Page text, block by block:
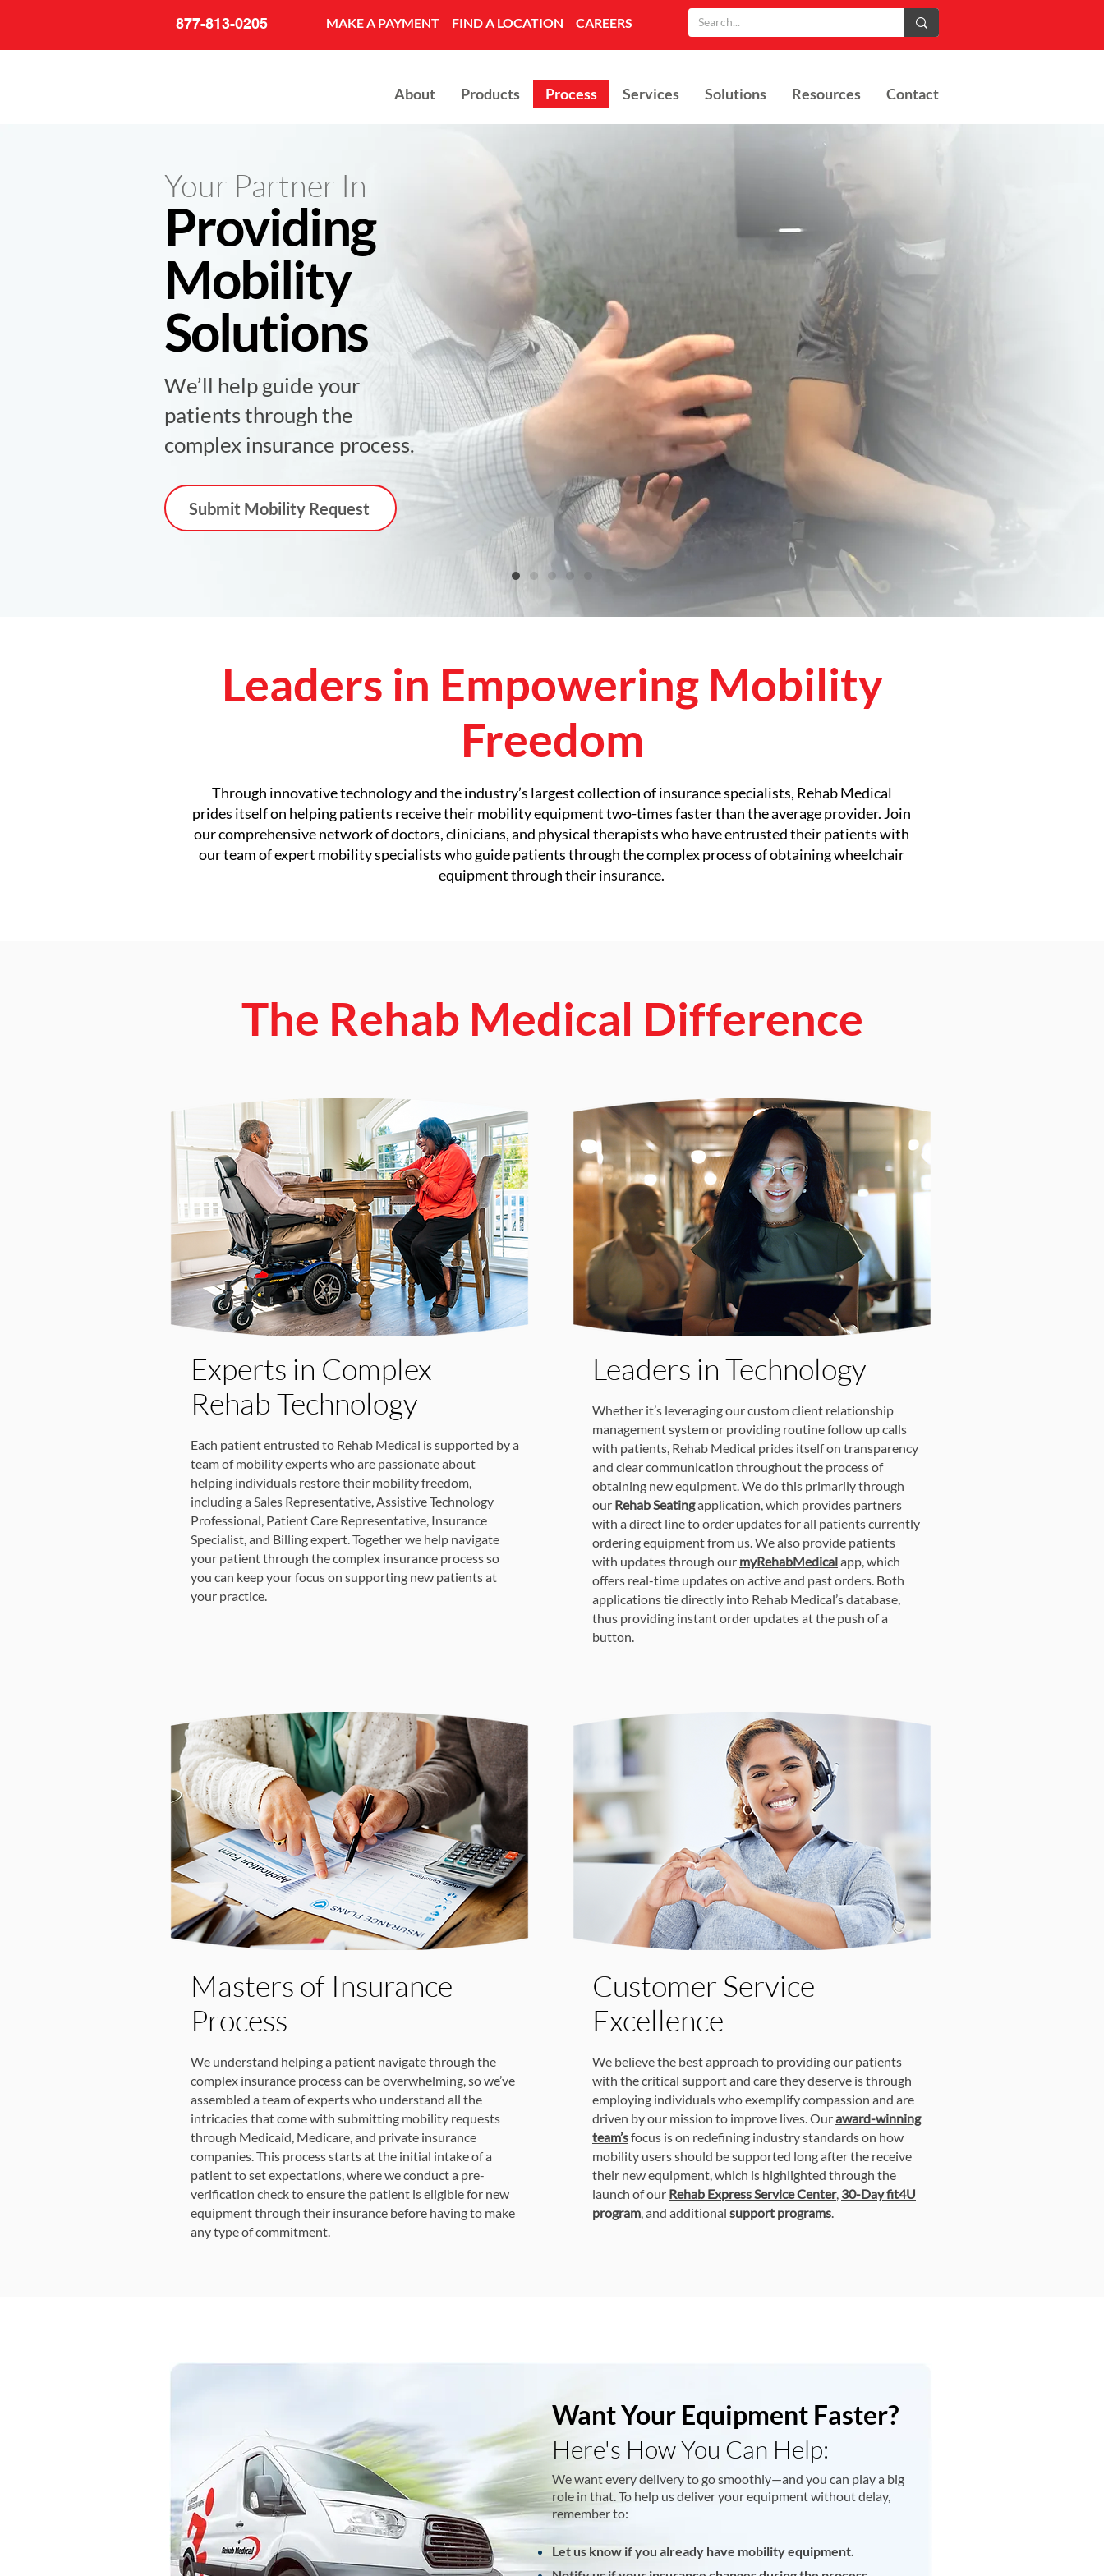
877-813-0205 MAKE A PAYMENT FIND A LOCATION CAREERS
About Products Process Services Solutions Resources Contact
Your Partner In
Providing
Mobility
Solutions
We’ll help guide your
patients through the
complex insurance process.
Submit Mobility Request
Leaders in Empowering Mobility
Freedom
Through innovative technology and the industry’s largest collection of insurance specialists, Rehab Medical
prides itself on helping patients receive their mobility equipment two-times faster than the average provider. Join
our comprehensive network of doctors, clinicians, and physical therapists who have entrusted their patients with
our team of expert mobility specialists who guide patients through the complex process of obtaining wheelchair
equipment through their insurance.
The Rehab Medical Difference
Experts in Complex
Rehab Technology
Each patient entrusted to Rehab Medical is supported by a
team of mobility experts who are passionate about
helping individuals restore their mobility freedom,
including a Sales Representative, Assistive Technology
Professional, Patient Care Representative, Insurance
Specialist, and Billing expert. Together we help navigate
your patient through the complex insurance process so
you can keep your focus on supporting new patients at
your practice.
Leaders in Technology
Whether it’s leveraging our custom client relationship
management system or providing routine follow up calls
with patients, Rehab Medical prides itself on transparency
and clear communication throughout the process of
obtaining new equipment. We do this primarily through
our Rehab Seatingapplication, which provides partners
with a direct line to order updates for all patients currently
ordering equipment from us. We also provide patients
with updates through our myRehabMedicalapp, which
offers real-time updates on active and past orders. Both
applications tie directly into Rehab Medical’s database,
thus providing instant order updates at the push of a
button.
Masters of Insurance
Process
We understand helping a patient navigate through the
complex insurance process can be overwhelming, so we’ve
assembled a team of experts who understand all the
intricacies that come with submitting mobility requests
through Medicaid, Medicare, and private insurance
companies. This process starts at the initial intake of a
patient to set expectations, where we conduct a pre-
verification check to ensure the patient is eligible for new
equipment through their insurance before having to make
any type of commitment.
Customer Service
Excellence
We believe the best approach to providing our patients
with the critical support and care they deserve is through
employing individuals who exemplify compassion and are
driven by our mission to improve lives. Ouraward-winning
team’sfocus is on redefining industry standards on how
mobility users should be supported long after the receive
their new equipment, which is highlighted through the
launch of our Rehab Express Service Center, 30-Day fit4U
program, and additional support programs.
Here's How You Can Help:
We want every delivery to go smoothly—and you can play a big
role in that. To help us deliver your equipment without delay,
remember to:
Let us know if you already have mobility equipment.
Want Your Equipment Faster?